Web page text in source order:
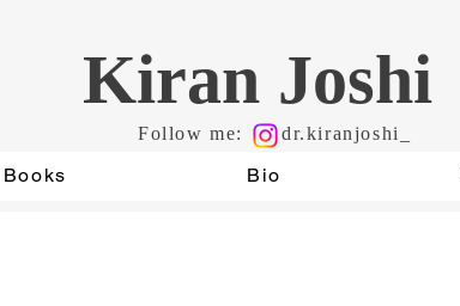
Kiran Joshi
Follow me: dr.kiranjoshi_
Books Bio